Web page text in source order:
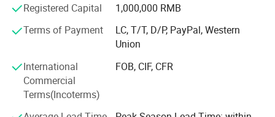
and other supporting services. OEM & ODM are warmly
welcomed. High quality and favorable price. We're pleased
to get your Inquiry and we will come back to you as soon
increasing their purchase diversity and to lower purchase
cost for customers by optimizing our value chain
activities.
Registered Capital
1,000,000 RMB
Terms of Payment
LC, T/T, D/P, PayPal, Western
Union
International
Commercial
Terms(Incoterms)
FOB, CIF, CFR